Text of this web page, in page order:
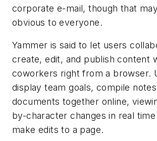
corporate e-mail, though that
obvious to everyone.
Yammer is said to let users
create, edit, and publish content
coworkers right from a browser.
display team goals, compile
documents together online,
by-character changes in real
make edits to a page.